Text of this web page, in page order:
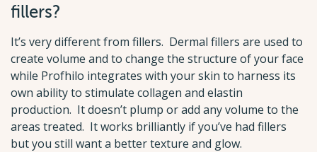
fillers?
It’s very different from fillers. Dermal fillers are used to
create volume and to change the structure of your face
while Profhilo integrates with your skin to harness its
own ability to stimulate collagen and elastin
production. It doesn’t plump or add any volume to the
areas treated. It works brilliantly if you’ve had fillers
but you still want a better texture and glow.